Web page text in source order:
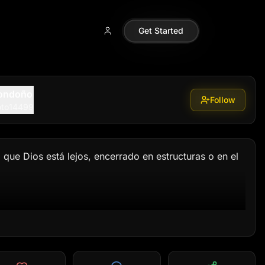
Get Started
Follow
Dios está lejos, encerrado en estructuras o en el
en lo que se puede ver y sentir. Creemos en
un concepto. Él es la fuerza que restaura lo que